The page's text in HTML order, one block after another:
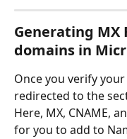
Generating MX
domains in
Once you verify
redirected to the
Here, MX, CNAME,
for you to add to